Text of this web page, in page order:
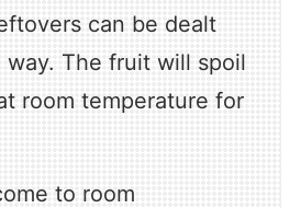
can be dealt
The fruit will spoil
room temperature for
to room